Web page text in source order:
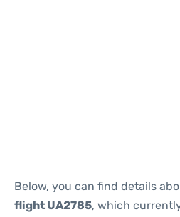
Below, you can find details
flight UA2785, which